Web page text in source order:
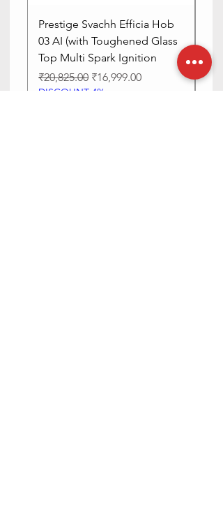
Prestige Svachh Efficia Hob
03 AI (with Toughened Glass
Top Multi Spark Ignition
Regular Price
₹20,825.00 Sale Price
₹16,999.00
DISCOUNT 4%